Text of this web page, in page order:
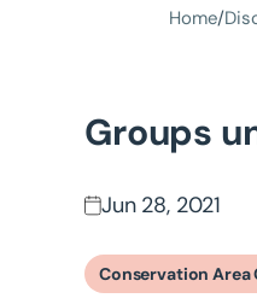
Home
Groups
Jun 28, 2021
Conservation